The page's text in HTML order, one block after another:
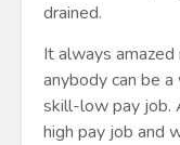
drained.
It always
anybody can be
skill-low pay job.
high pay job and